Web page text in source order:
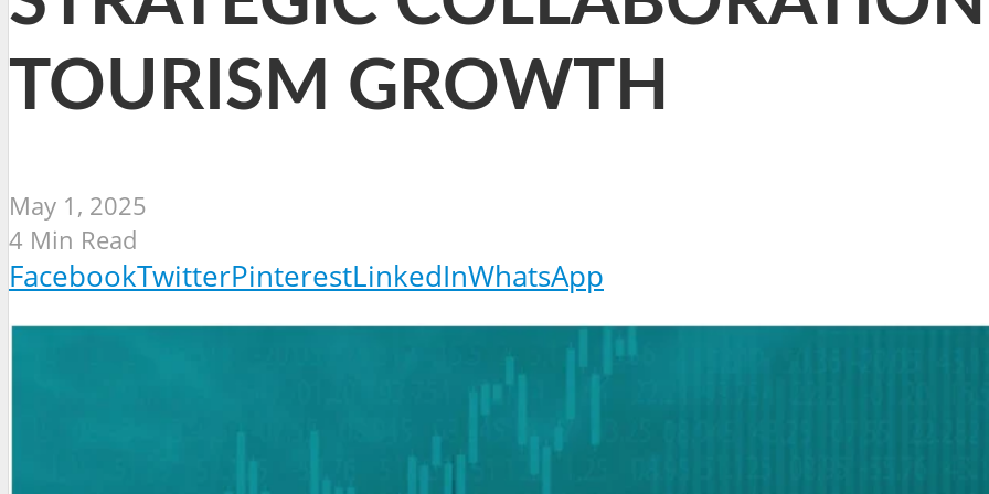
TOURISM GROWTH
May 1, 2025
4 Min Read
FacebookTwitterPinterestLinkedInWhatsApp